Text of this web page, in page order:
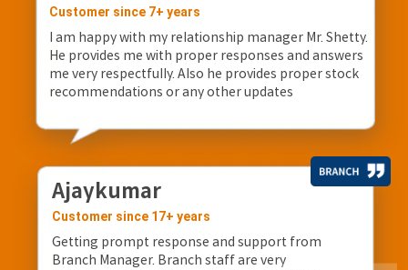
Customer since 7+ years
I am happy with my relationship manager Mr. Shetty.
He provides me with proper responses and answers
me very respectfully. Also he provides proper stock
recommendations or any other updates
Ajaykumar
Customer since 17+ years
Getting prompt response and support from
Branch Manager. Branch staff are very